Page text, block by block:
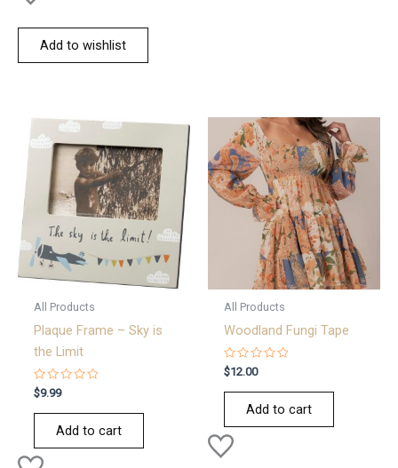
Add to wishlist
All Products
Plaque Frame – Sky is
the Limit
Rated
0
out
$9.99
Add to cart
All Products
Woodland Fungi Tape
Rated
0
out
$12.00
Add to cart